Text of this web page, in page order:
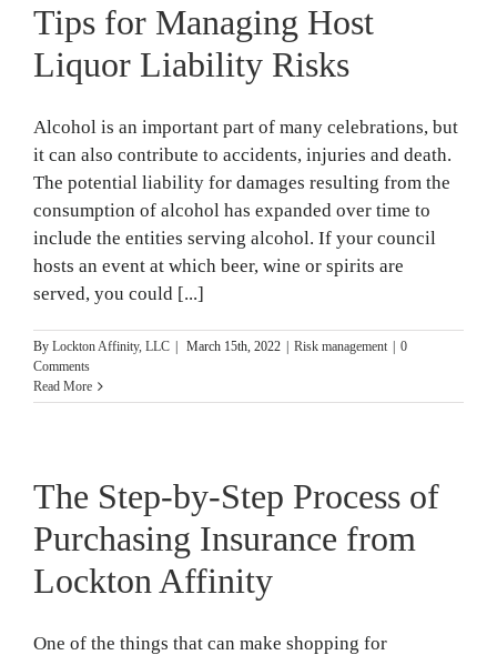
Tips for Managing Host
Liquor Liability Risks
Alcohol is an important part of many celebrations, but
it can also contribute to accidents, injuries and death.
The potential liability for damages resulting from the
consumption of alcohol has expanded over time to
include the entities serving alcohol. If your council
hosts an event at which beer, wine or spirits are
served, you could [...]
By Lockton Affinity, LLC | March 15th, 2022 | Risk management | 0
Comments
Read More
The Step-by-Step Process of
Purchasing Insurance from
Lockton Affinity
One of the things that can make shopping for